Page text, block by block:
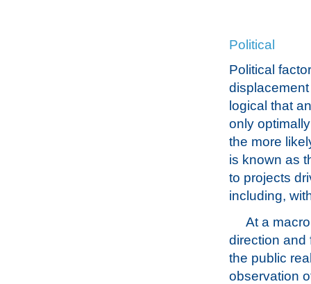
Political
Political
logical that
only
the more
is known as
to projects
including,
At a
direction and
the public
observation